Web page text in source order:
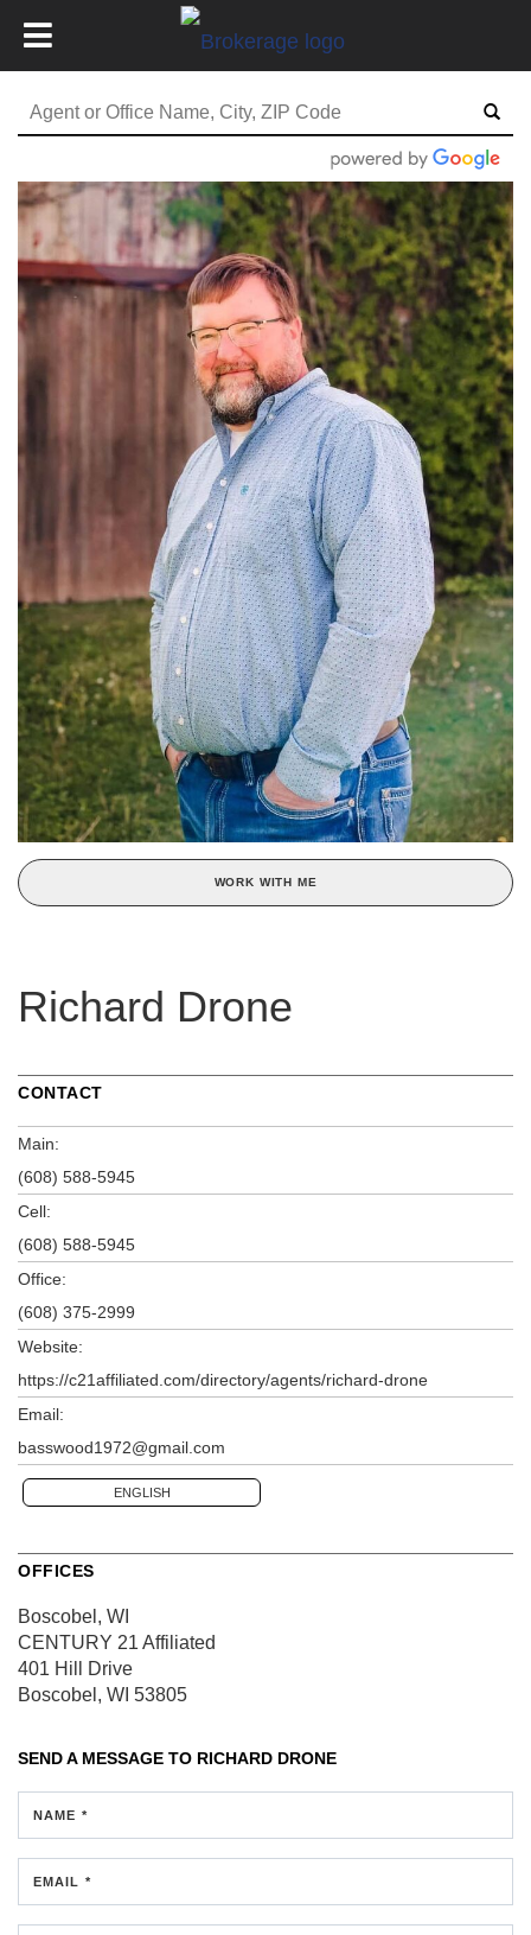
WORK WITH ME
Richard Drone
CONTACT
Main:
(608) 588-5945
Cell:
(608) 588-5945
Office:
(608) 375-2999
Website:
https://c21affiliated.com/directory/agents/richard-drone
Email:
basswood1972@gmail.com
ENGLISH
OFFICES
Boscobel, WI
CENTURY 21 Affiliated
401 Hill Drive
Boscobel, WI 53805
SEND A MESSAGE TO RICHARD DRONE
NAME *
EMAIL *